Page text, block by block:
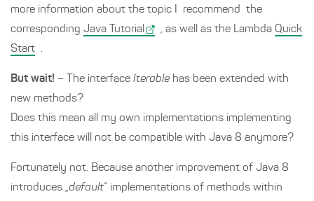
more information about the topic I recommend the
corresponding Java Tutorial , as well as the Lambda Quick
Start .
But wait! – The interface Iterablehas been extended with
new methods?
Does this mean all my own implementations implementing
this interface will not be compatible with Java 8 anymore?
Fortunately not. Because another improvement of Java 8
introduces „default“ implementations of methods within